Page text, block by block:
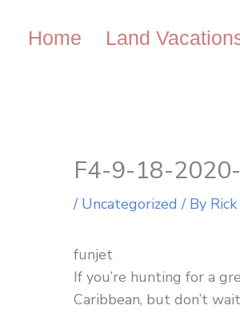
Home Land
F4-9-18-
/ Uncategorized / By
funjet
If you’re hunting for a
Caribbean, but don’t